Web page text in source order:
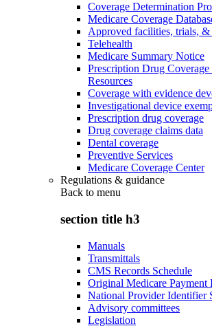
Coverage Determination
Medicare Coverage
Approved facilities, trials, &
Telehealth
Medicare Summary Notice
Prescription Drug
Resources
Coverage with evidence
Investigational device
Prescription drug coverage
Drug coverage claims data
Dental coverage
Preventive Services
Medicare Coverage Center
Regulations & guidance
Back to menu
section title h3
Manuals
Transmittals
CMS Records Schedule
Original Medicare Payment
National Provider Identifier
Advisory committees
Legislation